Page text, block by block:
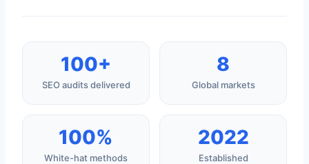
100+
SEO audits delivered
8
Global markets
100%
White-hat methods
2022
Established